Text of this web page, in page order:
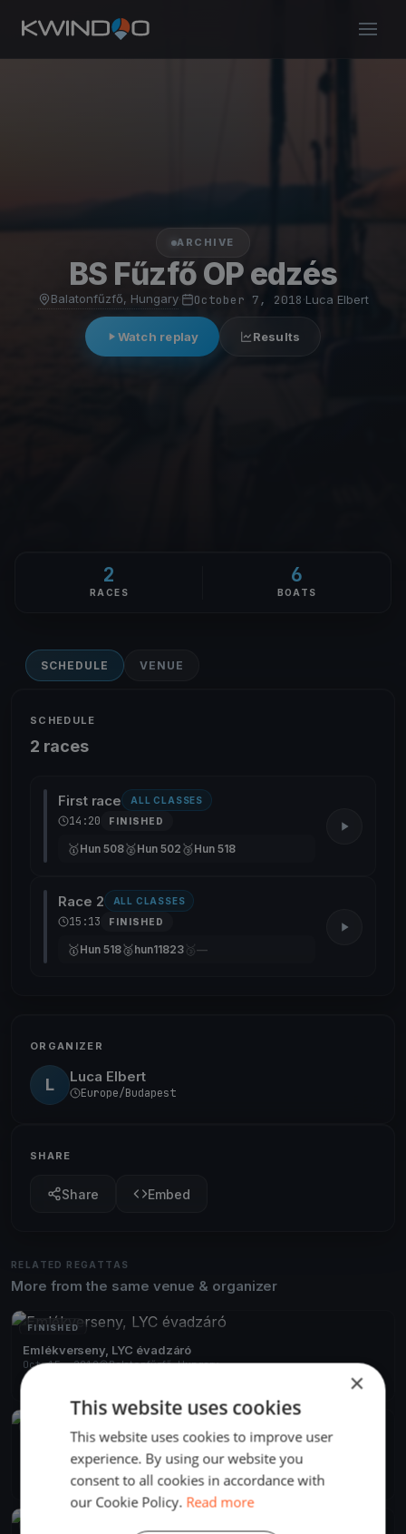
ARCHIVE
BS Fűzfő OP edzés
Balatonfűzfő, Hungary· October 7, 2018·Luca Elbert
Watch replay Results
2
RACES
6
BOATS
SCHEDULE VENUE
SCHEDULE
2 races
First race ALL CLASSES
14:20 FINISHED
🥇Hun 508🥈Hun 502 🥉Hun 518
Race 2 ALL CLASSES
15:13 FINISHED
🥇Hun 518🥈hun11823 🥉—
ORGANIZER
L Luca Elbert
Europe/Budapest
SHARE
Share Embed
RELATED REGATTAS
More from the same venue & organizer
FINISHED
Emlékverseny, LYC évadzáró
Oct 15, 2019
Balatonfűzfő, Hungary
1 race
Aug 9, 2019
Balatonfűzfő, Hungary
239 boats
×
This website uses cookies
This website uses cookies to improve user
experience. By using our website you
consent to all cookies in accordance with
our Cookie Policy. Read more